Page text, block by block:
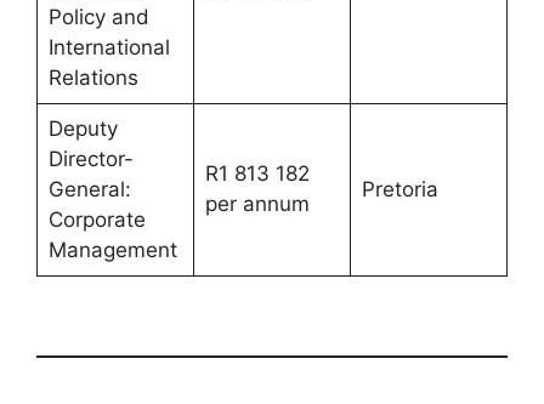
Policy and
International
Relations
Deputy
Director-
General:
Corporate
Management
R1 813 182
per annum
Pretoria